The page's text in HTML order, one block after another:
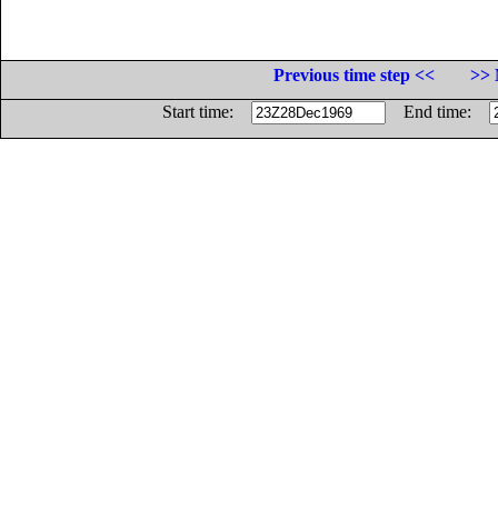
Previous time step <<
>>
Start time:
End time: